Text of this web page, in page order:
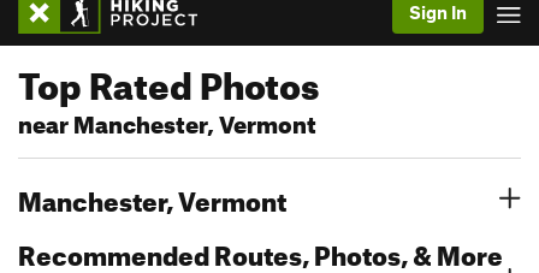
Sign In
Top Rated Photos
near Manchester, Vermont
Manchester, Vermont
Recommended Routes, Photos, & More